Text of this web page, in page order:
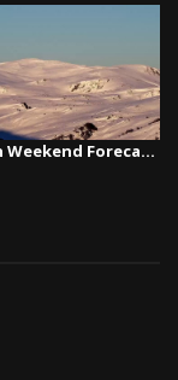
Australian Weekend Forecast, Friday July 31st –...